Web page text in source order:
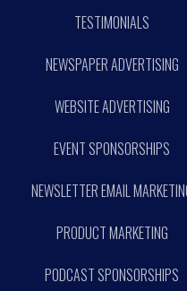
TESTIMONIALS
NEWSPAPER ADVERTISING
WEBSITE ADVERTISING
EVENT SPONSORSHIPS
NEWSLETTER EMAIL
PRODUCT MARKETING
PODCAST SPONSORSHIPS